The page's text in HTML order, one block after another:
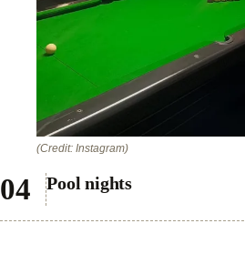
(Credit: Instagram)
Pool nights